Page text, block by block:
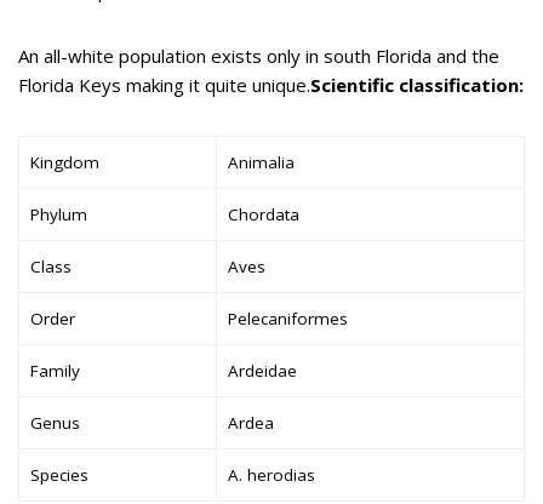
An all-white population exists only in south Florida and the
Florida Keys making it quite unique.Scientific classification:
Kingdom Animalia
Phylum Chordata
Class Aves
Order Pelecaniformes
Family Ardeidae
Genus Ardea
Species A. herodias